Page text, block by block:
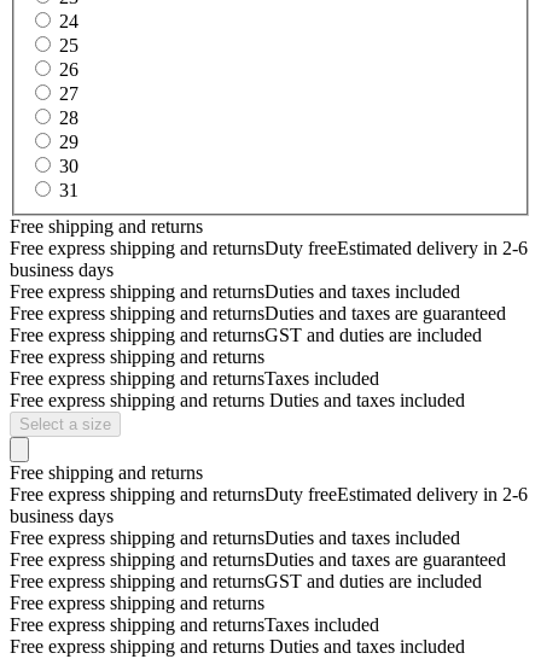
24
25
26
27
28
29
30
31
Free shipping and returns
Free express shipping and returnsDuty freeEstimated delivery in 2-6
business days
Free express shipping and returnsDuties and taxes included
Free express shipping and returnsDuties and taxes are guaranteed
Free express shipping and returnsGST and duties are included
Free express shipping and returns
Free express shipping and returnsTaxes included
Free express shipping and returns Duties and taxes included
Select a size
Free shipping and returns
Free express shipping and returnsDuty freeEstimated delivery in 2-6
business days
Free express shipping and returnsDuties and taxes included
Free express shipping and returnsDuties and taxes are guaranteed
Free express shipping and returnsGST and duties are included
Free express shipping and returns
Free express shipping and returnsTaxes included
Free express shipping and returns Duties and taxes included